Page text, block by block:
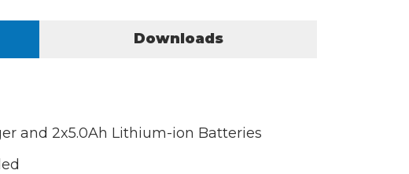
Downloads
and 2x5.0Ah Lithium-ion Batteries